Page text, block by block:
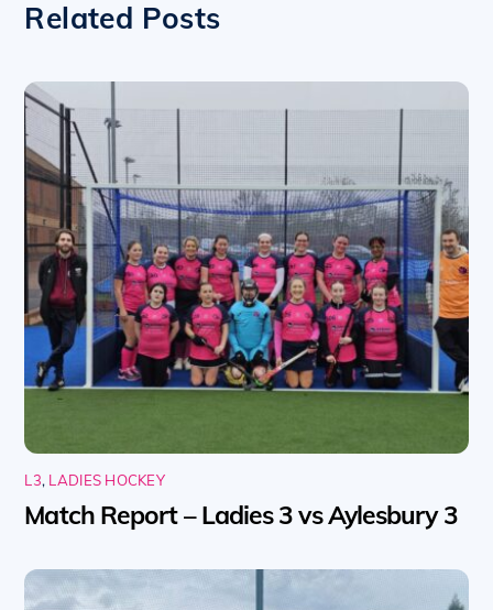
Related Posts
L3, LADIES HOCKEY
Match Report – Ladies 3 vs Aylesbury 3